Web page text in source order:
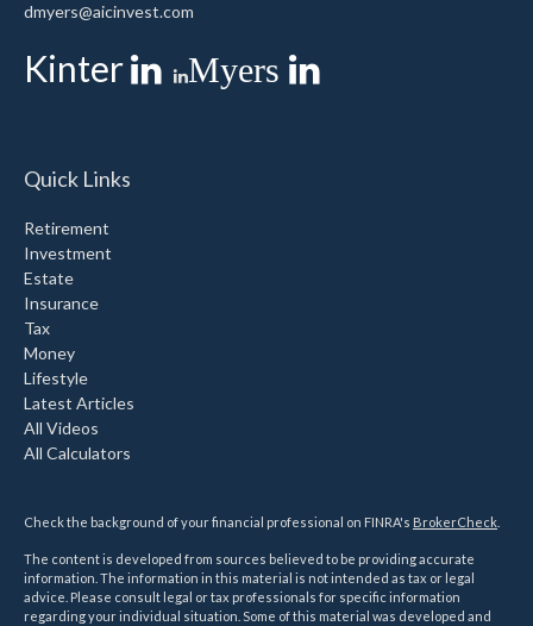
dmyers@aicinvest.com
Kinter Myers
Quick Links
Retirement
Investment
Estate
Insurance
Tax
Money
Lifestyle
Latest Articles
All Videos
All Calculators
Check the background of your financial professional on FINRA's BrokerCheck
The content is developed from sources believed to be providing accurate
information. The information in this material is not intended as tax or legal
advice. Please consult legal or tax professionals for specific information
regarding your individual situation. Some of this material was developed and